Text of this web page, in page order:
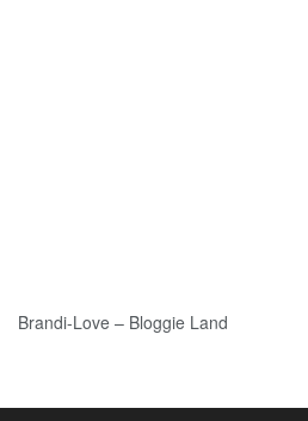
Brandi-Love – Bloggie Land